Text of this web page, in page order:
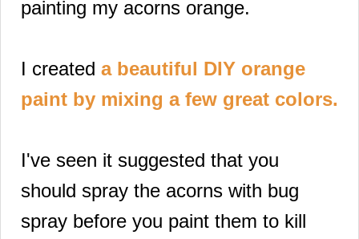
painting my acorns orange.
I created a beautiful DIY orange
paint by mixing a few great colors.
I've seen it suggested that you
should spray the acorns with bug
spray before you paint them to kill